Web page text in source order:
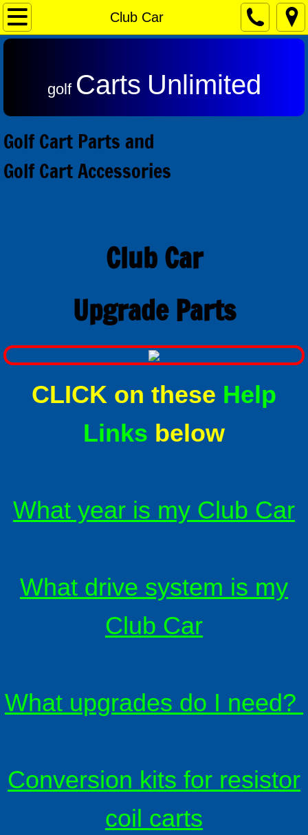
Club Car
Home
Admiral Motors
Speed Controls
Alltrax SR Series
Alltrax remote FN controls
About Alltrax Controllers
Conversion Kits
Universal conversion kit
Installing a conversion kit
Reversing contactors
F & R switches
Battery Cables
LED Battery Meters
golf Carts Unlimited
Golf Cart Parts and
Golf Cart Accessories
Club Car
Upgrade Parts
CLICK on these Help
Links below
What year is my Club Car
What drive system is my
Club Car
What upgrades do I need?
Conversion kits for resistor
coil carts